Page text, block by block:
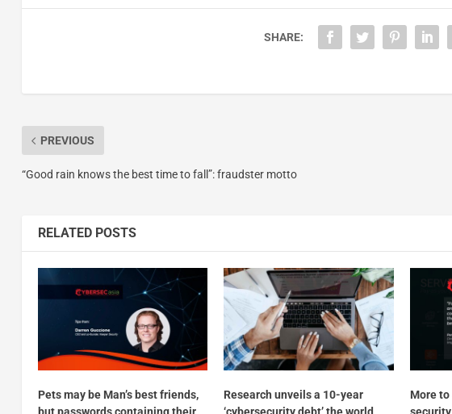
SHARE:
PREVIOUS
“Good rain knows the best time to fall”: fraudster motto
RELATED POSTS
Pets may be Man’s best friends,
but passwords containing their
Research unveils a 10-year
‘cybersecurity debt’ the world
More